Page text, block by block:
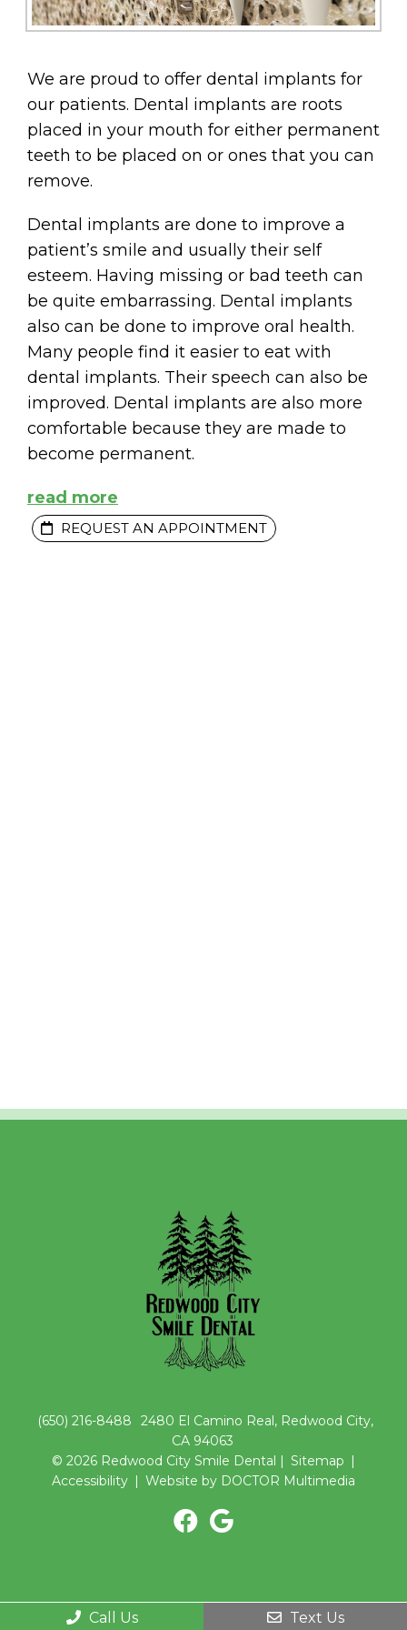
We are proud to offer dental implants for
our patients. Dental implants are roots
placed in your mouth for either permanent
teeth to be placed on or ones that you can
remove.
Dental implants are done to improve a
patient’s smile and usually their self
esteem. Having missing or bad teeth can
be quite embarrassing. Dental implants
also can be done to improve oral health.
Many people find it easier to eat with
dental implants. Their speech can also be
improved. Dental implants are also more
comfortable because they are made to
become permanent.
read more
REQUEST AN APPOINTMENT
(650) 216-8488
2480 El Camino Real, Redwood City,
CA 94063
© 2026 Redwood City Smile Dental | Sitemap |
Accessibility | Website by DOCTOR Multimedia
Call Us Text Us